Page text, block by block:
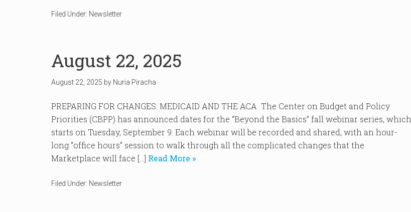
Filed Under: Newsletter
August 22, 2025
August 22, 2025 by Nuria Piracha
PREPARING FOR CHANGES: MEDICAID AND THE ACA The Center on Budget and Policy
Priorities (CBPP) has announced dates for the “Beyond the Basics” fall webinar series, which
starts on Tuesday, September 9. Each webinar will be recorded and shared, with an hour-
long “office hours” session to walk through all the complicated changes that the
Marketplace will face […] Read More »
Filed Under: Newsletter